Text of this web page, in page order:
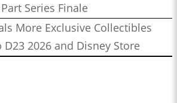
Part Series Finale
More Exclusive Collectibles
D23 2026 and Disney Store